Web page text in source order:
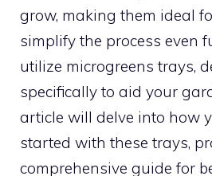
grow, making them ideal
simplify the process even
utilize microgreens trays,
specifically to aid your
article will delve into how
started with these trays,
comprehensive guide for